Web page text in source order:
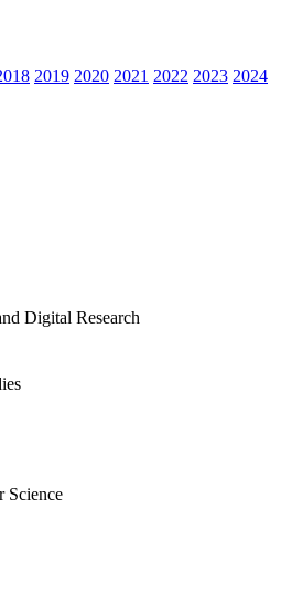
2019 2020 2021 2022 2023 2024
Digital Research
Science